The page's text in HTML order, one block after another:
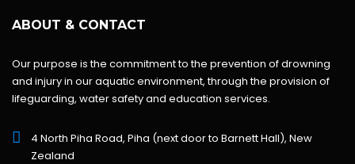
ABOUT & CONTACT
Our purpose is the commitment to the prevention of drowning
and injury in our aquatic environment, through the provision of
lifeguarding, water safety and education services.
4 North Piha Road, Piha (next door to Barnett Hall), New
Zealand